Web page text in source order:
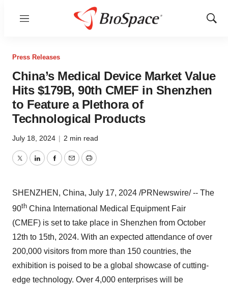
Menu
Show
Press Releases
China’s Medical Device Market Value
Hits $179B, 90th CMEF in Shenzhen
to Feature a Plethora of
Technological Products
July 18, 2024 | 2 min read
TwitterLinkedInFacebook
EmailPrint
SHENZHEN, China, July 17, 2024 /PRNewswire/ -- The
90th China International Medical Equipment Fair
(CMEF) is set to take place in Shenzhen from October
12th to 15th, 2024. With an expected attendance of over
200,000 visitors from more than 150 countries, the
exhibition is poised to be a global showcase of cutting-
edge technology. Over 4,000 enterprises will be